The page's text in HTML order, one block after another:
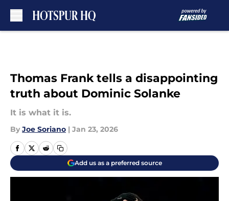
Thomas Frank tells a disappointing
truth about Dominic Solanke
It is what it is.
By Joe Soriano | Jan 23, 2026
Add us as a preferred source